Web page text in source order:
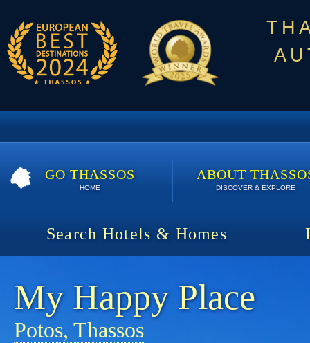
GO THASSOS
HOME
ABOUT
DISCOVER & EXPLORE
Search Hotels & Homes
My Happy Place
Potos, Thassos